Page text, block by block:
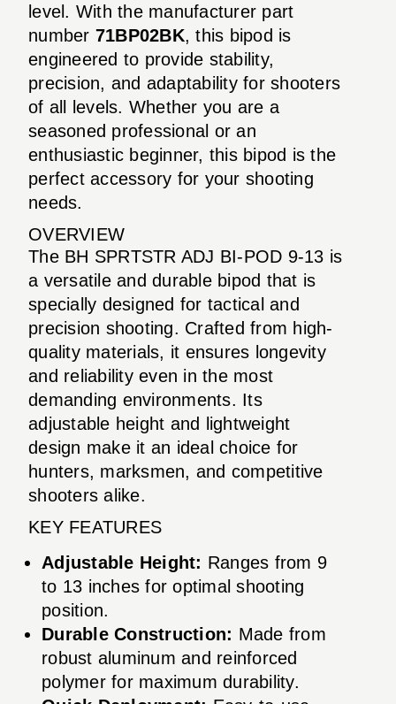
level. With the manufacturer part
number 71BP02BK, this bipod is
engineered to provide stability,
precision, and adaptability for shooters
of all levels. Whether you are a
seasoned professional or an
enthusiastic beginner, this bipod is the
perfect accessory for your shooting
needs.
OVERVIEW
The BH SPRTSTR ADJ BI-POD 9-13 is
a versatile and durable bipod that is
specially designed for tactical and
precision shooting. Crafted from high-
quality materials, it ensures longevity
and reliability even in the most
demanding environments. Its
adjustable height and lightweight
design make it an ideal choice for
hunters, marksmen, and competitive
shooters alike.
KEY FEATURES
Adjustable Height: Ranges from 9
to 13 inches for optimal shooting
position.
Durable Construction: Made from
robust aluminum and reinforced
polymer for maximum durability.